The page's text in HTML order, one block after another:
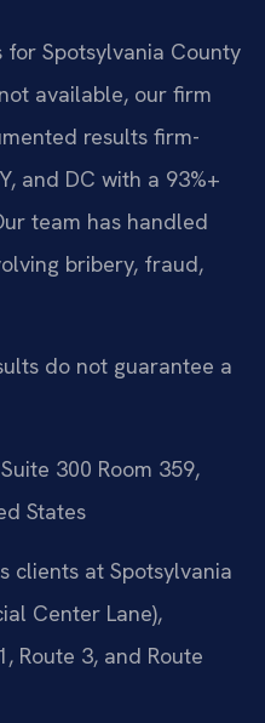
Spotsylvania County
available, our firm
results firm-
and DC with a 93%+
team has handled
bribery, fraud,
do not guarantee a
300 Room 359,
States
clients at Spotsylvania
Center Lane),
Route 3, and Route